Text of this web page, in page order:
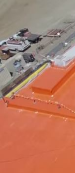
BTS
new
Thu, 30 Jul
Hollywood
Jared